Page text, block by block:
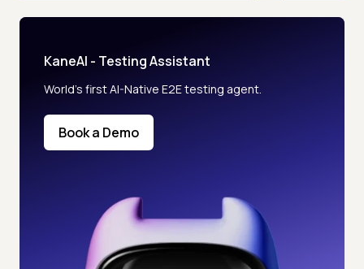
KaneAI - Testing Assistant
World’s first AI-Native E2E testing agent.
Book a Demo